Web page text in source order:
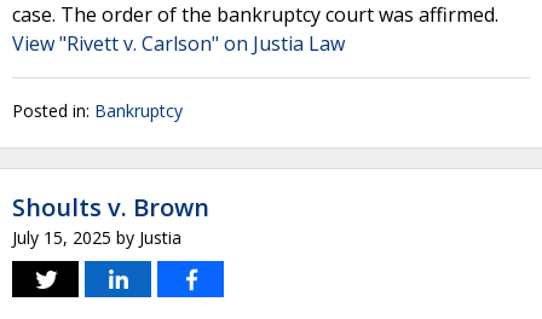
case. The order of the bankruptcy court was affirmed.
View "Rivett v. Carlson" on Justia Law
Posted in: Bankruptcy
Shoults v. Brown
July 15, 2025 by Justia